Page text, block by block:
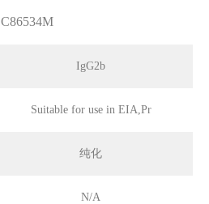
C86534M
IgG2b
Suitable for use in EIA,Pr
纯化
N/A